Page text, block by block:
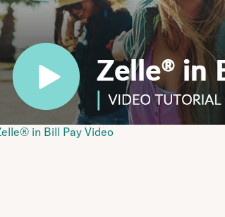
in Bill Pay Video